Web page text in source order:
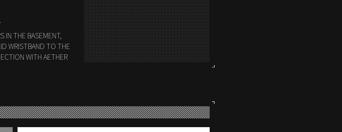
IN THE BASEMENT,
WRISTBAND TO THE
WITH AETHER